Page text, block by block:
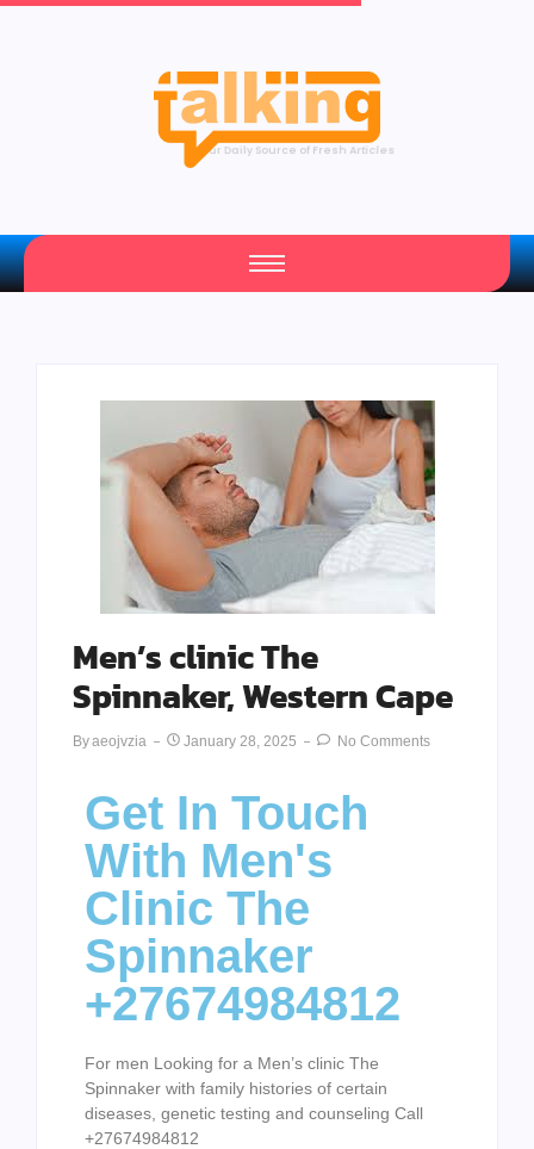
Your Daily Source of Fresh Articles
Men’s clinic The
Spinnaker, Western Cape
ByAeojvzia January 28, 2025 No Comments
Get In Touch
With Men's
Clinic The
Spinnaker
+27674984812
For men Looking for a Men’s clinic The
Spinnaker with family histories of certain
diseases, genetic testing and counseling Call
+27674984812